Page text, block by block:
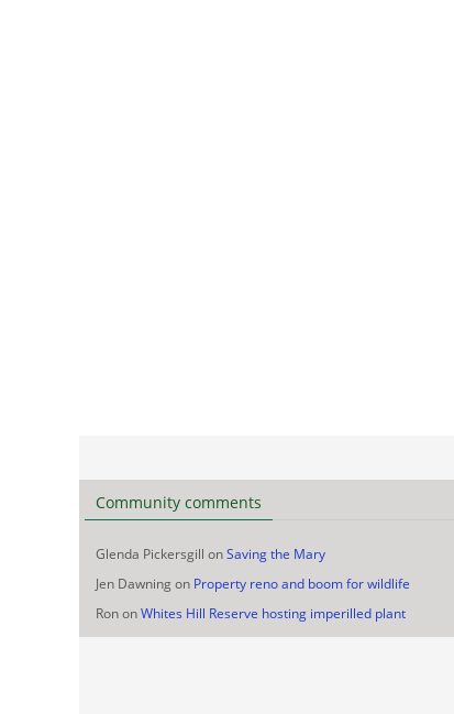
Community comments
Glenda Pickersgill onSaving the Mary
Jen Dawning on Property reno and boom for wildlife
RononWhites Hill Reserve hosting imperilled plant